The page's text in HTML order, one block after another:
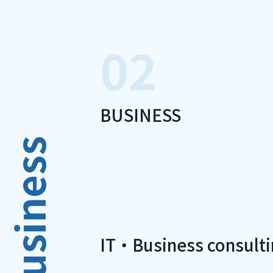
Business
02
BUSINESS
IT・Business